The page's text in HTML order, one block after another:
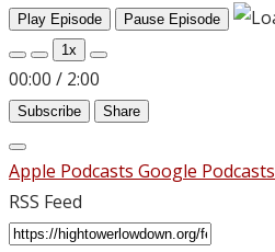
Play Episode
Pause Episode
1x
00:00 / 2:00
Subscribe Share
Apple Podcasts Google Podcasts
RSS Feed